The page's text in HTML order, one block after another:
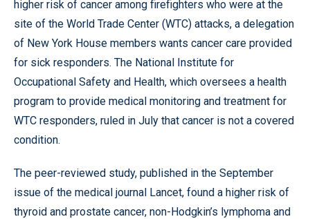
higher risk of cancer among firefighters who were at the
site of the World Trade Center (WTC) attacks, a delegation
of New York House members wants cancer care provided
for sick responders. The National Institute for
Occupational Safety and Health, which oversees a health
program to provide medical monitoring and treatment for
WTC responders, ruled in July that cancer is not a covered
condition.
The peer-reviewed study, published in the September
issue of the medical journal Lancet, found a higher risk of
thyroid and prostate cancer, non-Hodgkin’s lymphoma and